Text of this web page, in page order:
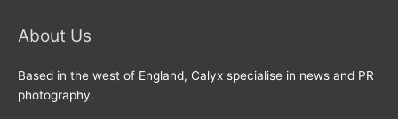
About Us
Based in the west of England, Calyx specialise in news and PR
photography.